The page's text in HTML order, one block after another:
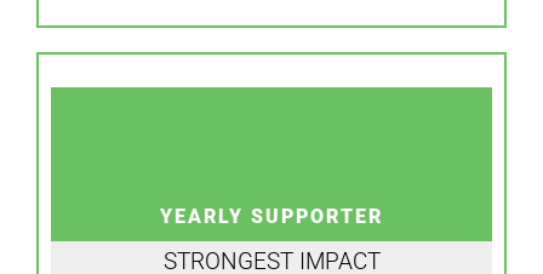
YEARLY SUPPORTER
STRONGEST IMPACT